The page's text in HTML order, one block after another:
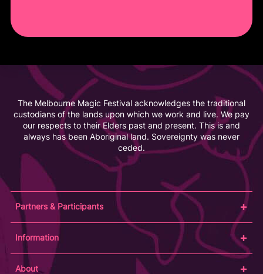
The Melbourne Magic Festival acknowledges the traditional
custodians of the lands upon which we work and live. We pay
our respects to their Elders past and present. This is and
always has been Aboriginal land. Sovereignty was never
ceded.
Partners & Participants
Venue Partner
Artists/Producers
Information
Learn Magic
About